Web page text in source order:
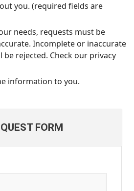
you. (required fields are
needs, requests must be
Incomplete or inaccurate
rejected. Check our privacy
information to you.
FORM